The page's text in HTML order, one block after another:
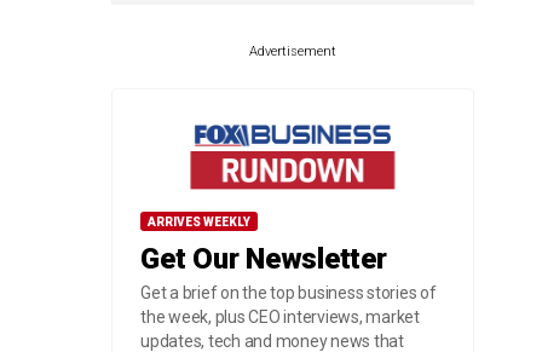
Advertisement
ARRIVES WEEKLY
Get Our Newsletter
Get a brief on the top business stories of
the week, plus CEO interviews, market
updates, tech and money news that